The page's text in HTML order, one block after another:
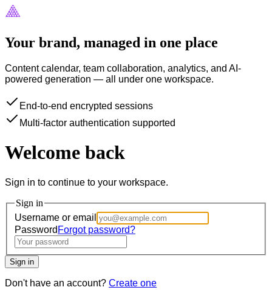
Your brand, managed in one place
Content calendar, team collaboration, analytics, and AI-
powered generation — all under one workspace.
End-to-end encrypted sessions
Multi-factor authentication supported
Welcome back
Sign in to continue to your workspace.
Sign in
Username or email
Password Forgot password?
Sign in
Don't have an account? Create one